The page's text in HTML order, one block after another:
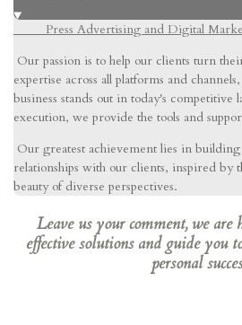
Press Advertising and Digital
Our passion is to help our clients turn
expertise across all platforms and
business stands out in today's competitive
execution, we provide the tools and
Our greatest achievement lies in
relationships with our clients, inspired by
beauty of diverse perspectives.
Leave us your comment, we are
effective solutions and guide you
personal